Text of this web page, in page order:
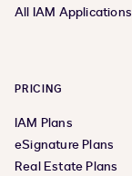
All IAM Applications
PRICING
IAM Plans
eSignature Plans
Real Estate Plans